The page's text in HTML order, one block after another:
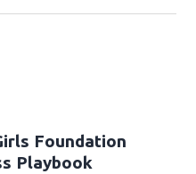
Foundation
Playbook